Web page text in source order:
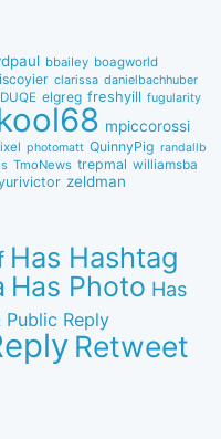
bbaiIey boagworld
clarissa danielbachhuber
DUQE elgreg freshyill fugularity
mpiccorossi
photomatt QuinnyPig randallb
TmoNews trepmal williamsba
zeldman
Has Hashtag
Has Photo Has
Public Reply
Retweet